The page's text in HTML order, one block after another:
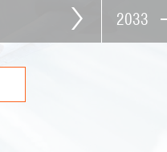
2033